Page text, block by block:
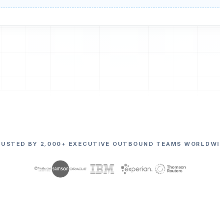
BY 2,000+ EXECUTIVE OUTBOUND TEAMS